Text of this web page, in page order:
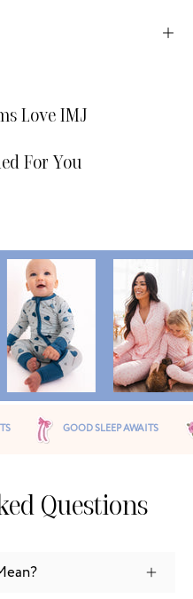
Love IMJ
For You
GOOD SLEEP AWAITS
Questions